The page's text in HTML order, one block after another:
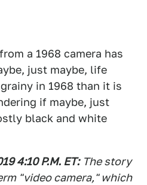
a 1968 camera has
just maybe, life
in 1968 than it is
if maybe, just
black and white
4:10 P.M. ET: The story
"video camera," which